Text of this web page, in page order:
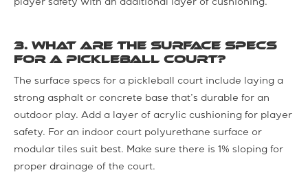
player safety with an additional layer of cushioning.
3. What are the surface specs
for a pickleball court?
The surface specs for a pickleball court include laying a
strong asphalt or concrete base that’s durable for an
outdoor play. Add a layer of acrylic cushioning for player
safety. For an indoor court polyurethane surface or
modular tiles suit best. Make sure there is 1% sloping for
proper drainage of the court.